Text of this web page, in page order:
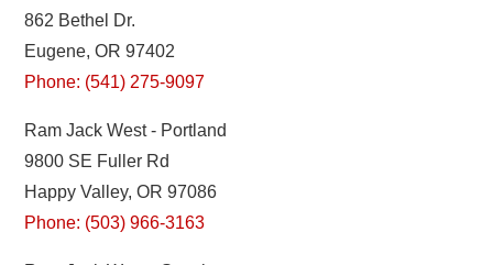
862 Bethel Dr.
Eugene, OR 97402
Phone: (541) 275-9097
Ram Jack West - Portland
9800 SE Fuller Rd
Happy Valley, OR 97086
Phone: (503) 966-3163